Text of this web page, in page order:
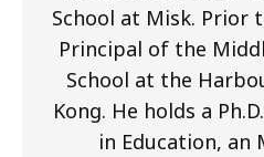
School at Misk. Prior
Principal of the
School at the
Kong. He holds a
in Education, an